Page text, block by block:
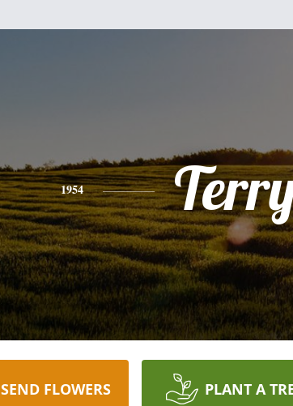
1954
SEND FLOWERS PLANT A